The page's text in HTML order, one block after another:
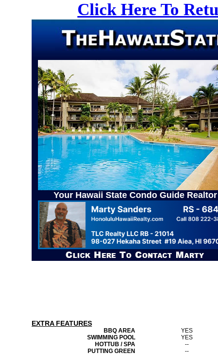
Click Here To
Your Hawaii State Condo Guide Realtor
EXTRA FEATURES
BBQ AREA
YES
SWIMMING POOL
YES
HOTTUB / SPA
--
PUTTING GREEN
--